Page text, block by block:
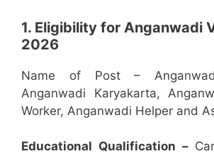
1. Eligibility for Anganwadi
2026
Name of Post –
Anganwadi Karyakarta,
Worker, Anganwadi Helper and
Educational Qualification –